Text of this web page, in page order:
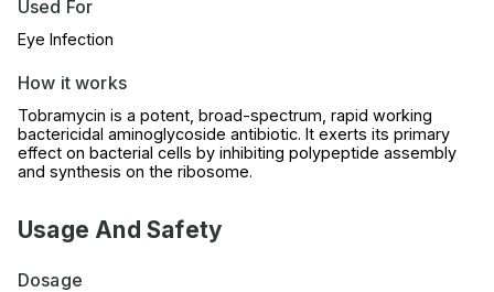
Used For
Eye Infection
How it works
Tobramycin is a potent, broad-spectrum, rapid working
bactericidal aminoglycoside antibiotic. It exerts its primary
effect on bacterial cells by inhibiting polypeptide assembly
and synthesis on the ribosome.
Usage And Safety
Dosage